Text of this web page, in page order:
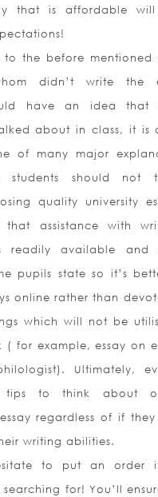
that is affordable
to the before mentioned
didn’t write the
have an idea that
about in class, it is
of many major
students should not
quality university
assistance with
readily available and
pupils state so it’s
online rather than
which will not be
( for example, essay on
Ultimately,
tips to think about
regardless of if
writing abilities.
to put an order
for! You’ll